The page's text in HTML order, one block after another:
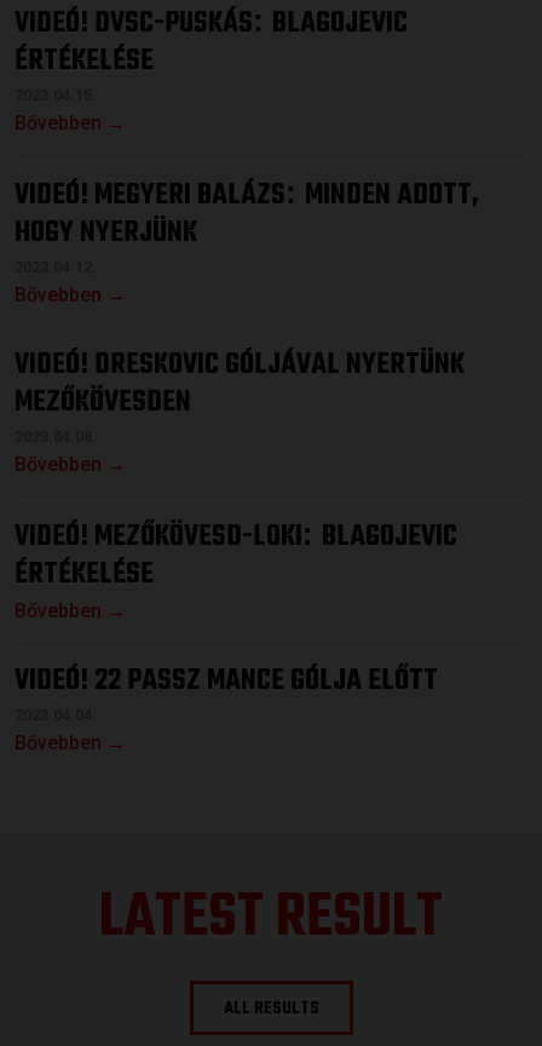
VIDEÓ! DVSC-PUSKÁS: BLAGOJEVIC
ÉRTÉKELÉSE
Bővebben →
VIDEÓ! MEGYERI BALÁZS: MINDEN ADOTT,
HOGY NYERJÜNK
Bővebben →
VIDEÓ! DRESKOVIC GÓLJÁVAL NYERTÜNK
MEZŐKÖVESDEN
Bővebben →
VIDEÓ! MEZŐKÖVESD-LOKI: BLAGOJEVIC
ÉRTÉKELÉSE
Bővebben →
VIDEÓ! 22 PASSZ MANCE GÓLJA ELŐTT
Bővebben →
LATEST RESULT
ALL RESULTS